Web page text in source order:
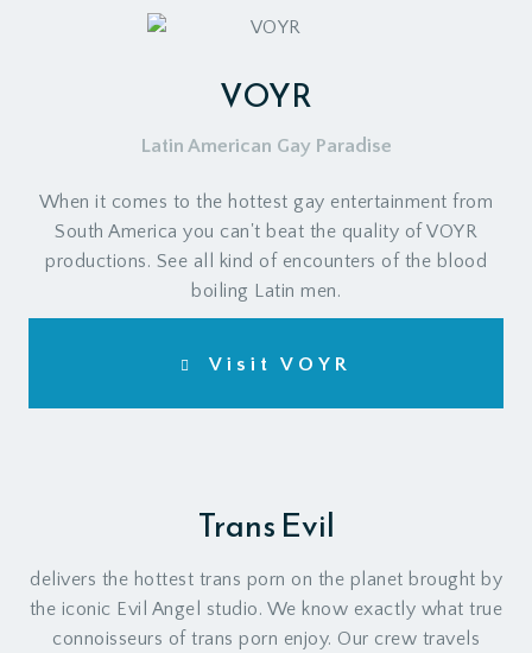
VOYR
Latin American Gay Paradise
When it comes to the hottest gay entertainment from
South America you can't beat the quality of VOYR
productions. See all kind of encounters of the blood
boiling Latin men.
Visit VOYR
Trans Evil
delivers the hottest trans porn on the planet brought by
the iconic Evil Angel studio. We know exactly what true
connoisseurs of trans porn enjoy. Our crew travels